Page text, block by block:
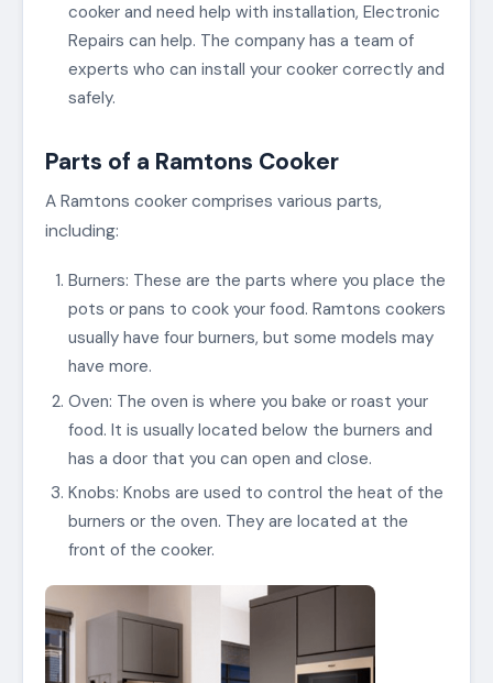
cooker and need help with installation, Electronic
Repairs can help. The company has a team of
experts who can install your cooker correctly and
safely.
Parts of a Ramtons Cooker
A Ramtons cooker comprises various parts,
including:
Burners: These are the parts where you place the
pots or pans to cook your food. Ramtons cookers
usually have four burners, but some models may
have more.
Oven: The oven is where you bake or roast your
food. It is usually located below the burners and
has a door that you can open and close.
Knobs: Knobs are used to control the heat of the
burners or the oven. They are located at the
front of the cooker.